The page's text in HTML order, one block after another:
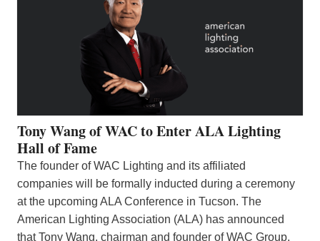
Tony Wang of WAC to Enter ALA Lighting
Hall of Fame
The founder of WAC Lighting and its affiliated
companies will be formally inducted during a ceremony
at the upcoming ALA Conference in Tucson. The
American Lighting Association (ALA) has announced
that Tony Wang, chairman and founder of WAC Group,